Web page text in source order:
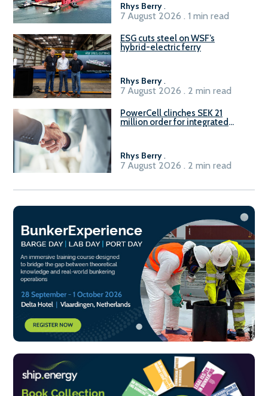
Rhys Berry .
7 August 2026 . 1 min read
ESG cuts steel on WSF’s
hybrid-electric ferry
Rhys Berry .
7 August 2026 . 2 min read
PowerCell clinches SEK 21
million order for integrated
Rhys Berry .
7 August 2026 . 2 min read